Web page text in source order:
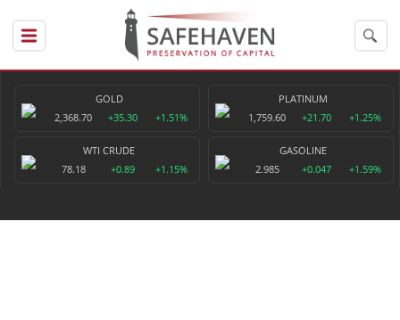
GOLD
2,368.70
+35.30 +1.51%
PLATINUM
1,759.60
+21.70 +1.25%
WTI CRUDE
78.18
+0.89 +1.15%
GASOLINE
2.985
+0.047 +1.59%